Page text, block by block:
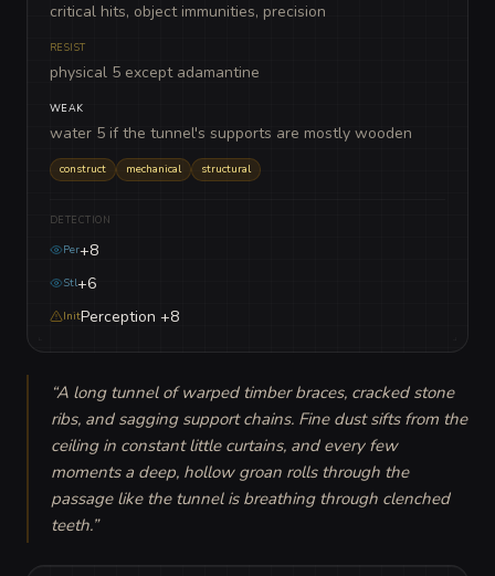
critical hits, object immunities, precision
RESIST
physical 5 except adamantine
WEAK
water 5 if the tunnel's supports are mostly wooden
construct mechanical structural
DETECTION
Per+8
Stl+6
InitPerception +8
“A long tunnel of warped timber braces, cracked stone
ribs, and sagging support chains. Fine dust sifts from the
ceiling in constant little curtains, and every few
moments a deep, hollow groan rolls through the
passage like the tunnel is breathing through clenched
teeth.”